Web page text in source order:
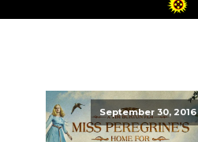
September 30, 2016